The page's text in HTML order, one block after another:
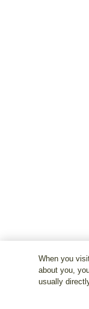
When you
about you,
usually